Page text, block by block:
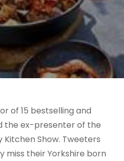
of 15 bestselling and
the ex-presenter of the
Show. Tweeters
miss their Yorkshire born